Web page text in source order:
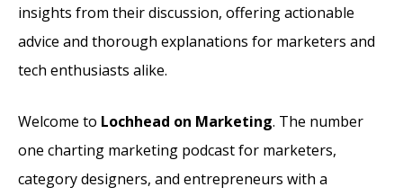
insights from their discussion, offering actionable
advice and thorough explanations for marketers and
tech enthusiasts alike.
Welcome to Lochhead on Marketing. The number
one charting marketing podcast for marketers,
category designers, and entrepreneurs with a